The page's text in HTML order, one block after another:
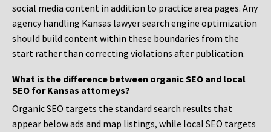
social media content in addition to practice area pages. Any
agency handling Kansas lawyer search engine optimization
should build content within these boundaries from the
start rather than correcting violations after publication.
What is the difference between organic SEO and local
SEO for Kansas attorneys?
Organic SEO targets the standard search results that
appear below ads and map listings, while local SEO targets